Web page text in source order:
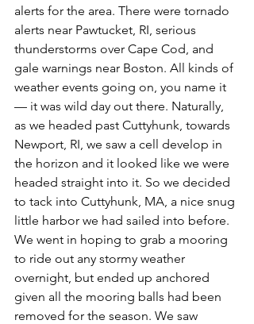
alerts for the area. There were tornado
alerts near Pawtucket, RI, serious
thunderstorms over Cape Cod, and
gale warnings near Boston. All kinds of
weather events going on, you name it
— it was wild day out there. Naturally,
as we headed past Cuttyhunk, towards
Newport, RI, we saw a cell develop in
the horizon and it looked like we were
headed straight into it. So we decided
to tack into Cuttyhunk, MA, a nice snug
little harbor we had sailed into before.
We went in hoping to grab a mooring
to ride out any stormy weather
overnight, but ended up anchored
given all the mooring balls had been
removed for the season. We saw